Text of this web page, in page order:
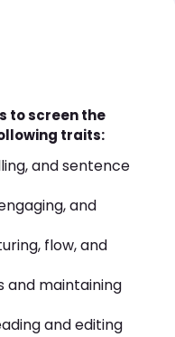
to screen the
traits:
and sentence
and
flow, and
and maintaining
and editing